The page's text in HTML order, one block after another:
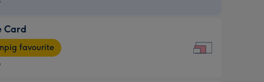
Card
favourite